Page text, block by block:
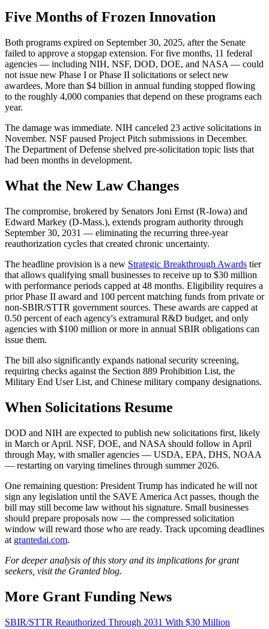
Five Months of Frozen Innovation
Both programs expired on September 30, 2025, after the Senate
failed to approve a stopgap extension. For five months, 11 federal
agencies — including NIH, NSF, DOD, DOE, and NASA — could
not issue new Phase I or Phase II solicitations or select new
awardees. More than $4 billion in annual funding stopped flowing
to the roughly 4,000 companies that depend on these programs each
year.
The damage was immediate. NIH canceled 23 active solicitations in
November. NSF paused Project Pitch submissions in December.
The Department of Defense shelved pre-solicitation topic lists that
had been months in development.
What the New Law Changes
The compromise, brokered by Senators Joni Ernst (R-Iowa) and
Edward Markey (D-Mass.), extends program authority through
September 30, 2031 — eliminating the recurring three-year
reauthorization cycles that created chronic uncertainty.
The headline provision is a new Strategic Breakthrough Awards tier
that allows qualifying small businesses to receive up to $30 million
with performance periods capped at 48 months. Eligibility requires a
prior Phase II award and 100 percent matching funds from private or
non-SBIR/STTR government sources. These awards are capped at
0.50 percent of each agency's extramural R&D budget, and only
agencies with $100 million or more in annual SBIR obligations can
issue them.
The bill also significantly expands national security screening,
requiring checks against the Section 889 Prohibition List, the
Military End User List, and Chinese military company designations.
When Solicitations Resume
DOD and NIH are expected to publish new solicitations first, likely
in March or April. NSF, DOE, and NASA should follow in April
through May, with smaller agencies — USDA, EPA, DHS, NOAA
— restarting on varying timelines through summer 2026.
One remaining question: President Trump has indicated he will not
sign any legislation until the SAVE America Act passes, though the
bill may still become law without his signature. Small businesses
should prepare proposals now — the compressed solicitation
window will reward those who are ready. Track upcoming deadlines
at grantedai.com.
For deeper analysis of this story and its implications for grant
seekers, visit the Granted blog.
More Grant Funding News
SBIR/STTR Reauthorized Through 2031 With $30 Million